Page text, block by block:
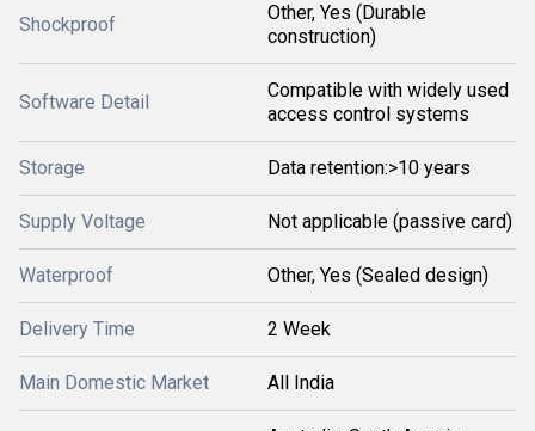
Shockproof
Other, Yes (Durable
construction)
Software Detail
Compatible with widely used
access control systems
Storage Data retention:>10 years
Supply Voltage Not applicable (passive card)
Waterproof Other, Yes (Sealed design)
Delivery Time 2 Week
Main Domestic Market All India